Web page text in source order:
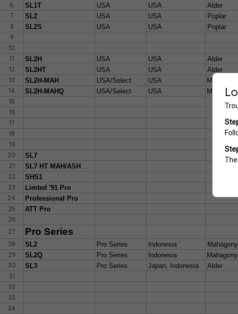
6
SL1T USA USA Alder
7
SL2 USA USA Poplar
8
SL2S USA USA Poplar
9
10
11
SL2H USA USA Alder
12
SL2HT USA USA Alder
13
SL2H-MAH USA/Select USA Mahgony/
14
SL2H-MAHQ USA/Select USA
15
16
17
18
19
20
SL7
21
SL7 HT MAH/ASH
22
SHS1
23
Limted '91 Pro
24
Professional Pro
25
ATT Pro
26
27
Pro Series
28 SL2 Pro Series Indonesia Mahagony
29
SL2Q Pro Series Indonesia
30
SL3 Pro Series Japan, Indonesia Alder
31
32
33
34